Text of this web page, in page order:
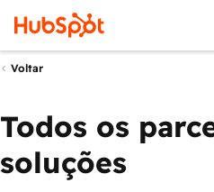
Voltar
Todos os
soluções